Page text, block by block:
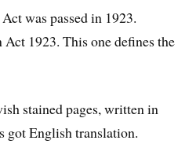
was passed in 1923.
1923. This one defines the
stained pages, written in
got English translation.